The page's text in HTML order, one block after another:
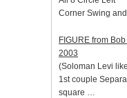
Corner Swing
FIGURE from
2003
(Soloman Levi
1st couple
square …